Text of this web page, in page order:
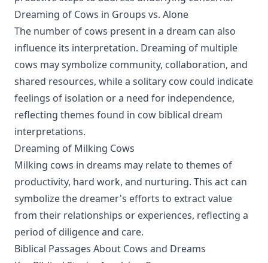
Dreaming of Cows in Groups vs. Alone
The number of cows present in a dream can also
influence its interpretation. Dreaming of multiple
cows may symbolize community, collaboration, and
shared resources, while a solitary cow could indicate
feelings of isolation or a need for independence,
reflecting themes found in cow biblical dream
interpretations.
Dreaming of Milking Cows
Milking cows in dreams may relate to themes of
productivity, hard work, and nurturing. This act can
symbolize the dreamer's efforts to extract value
from their relationships or experiences, reflecting a
period of diligence and care.
Biblical Passages About Cows and Dreams